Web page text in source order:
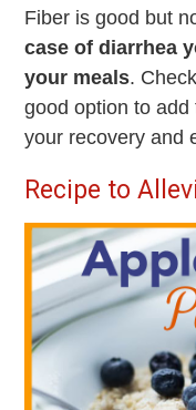
Fiber is good but
case of diarrhea
your meals.
good option to
your recovery and
Recipe to